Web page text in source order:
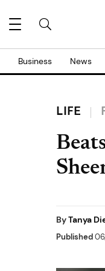
Business News
LIFE
ByTanya
Published